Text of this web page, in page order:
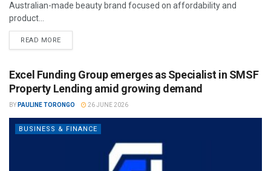
Australian-made beauty brand focused on affordability and
product...
READ MORE
Excel Funding Group emerges as Specialist in SMSF
Property Lending amid growing demand
BY PAULINE TORONGO 26 JUNE 2026
BUSINESS & FINANCE